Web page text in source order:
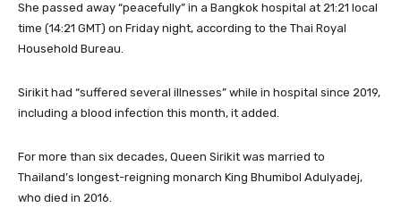
She passed away “peacefully” in a Bangkok hospital at 21:21 local
time (14:21 GMT) on Friday night, according to the Thai Royal
Household Bureau.
Sirikit had “suffered several illnesses” while in hospital since 2019,
including a blood infection this month, it added.
For more than six decades, Queen Sirikit was married to
Thailand’s longest-reigning monarch King Bhumibol Adulyadej,
who died in 2016.